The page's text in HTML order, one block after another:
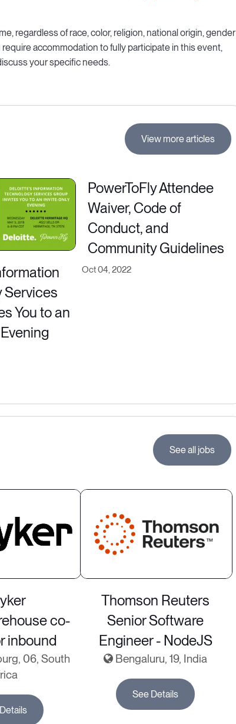
regardless of race, color, religion, national origin, gender
accommodation to fully participate in this event,
your specific needs.
View more articles
Services
You to an
PowerToFly Attendee
Waiver, Code of
Conduct, and
Community Guidelines
Oct 04, 2022
See all jobs
co-
inbound
06, South
Thomson Reuters
Senior Software
Engineer - NodeJS
Bengaluru, 19, India
See Details